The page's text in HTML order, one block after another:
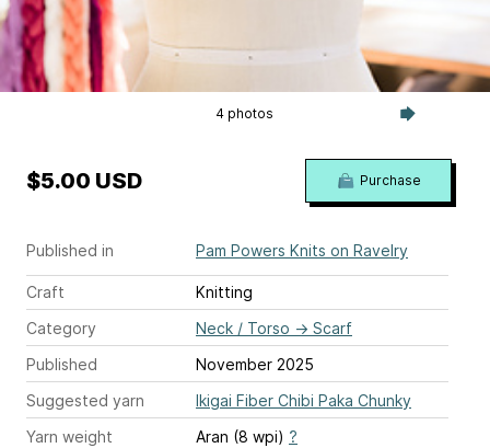
4 photos
Published in Pam Powers Knits on Ravelry
Craft
Knitting
Category
Neck / Torso → Scarf
Published
November 2025
Suggested yarn
Ikigai Fiber Chibi Paka Chunky
Yarn weight
Aran (8 wpi) ?
$5.00 USD Purchase